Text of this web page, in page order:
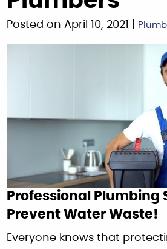
Posted on April 10, 2021 |
Professional Plumbing
Prevent Water Waste!
Everyone knows that